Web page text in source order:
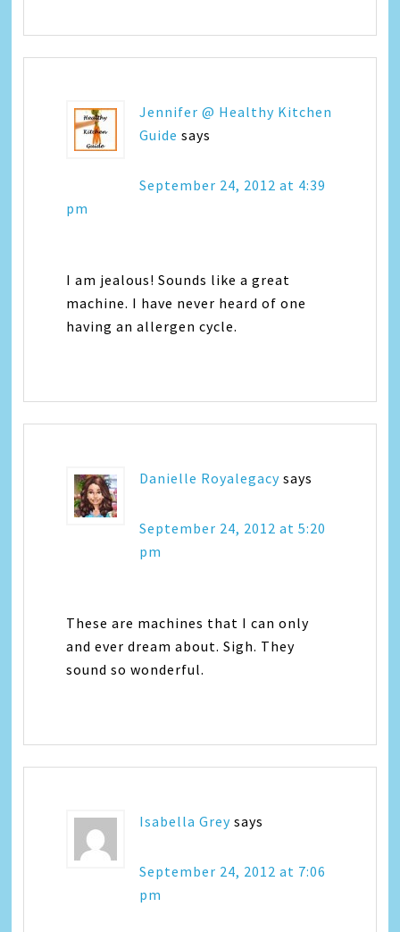
Jennifer @ Healthy Kitchen
Guide says
September 24, 2012 at 4:39
pm
I am jealous! Sounds like a great
machine. I have never heard of one
having an allergen cycle.
Danielle Royalegacy says
September 24, 2012 at 5:20
pm
These are machines that I can only
and ever dream about. Sigh. They
sound so wonderful.
Isabella Grey says
September 24, 2012 at 7:06
pm